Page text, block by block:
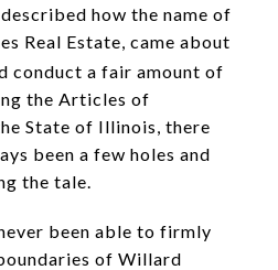
how the name of
Real Estate, came about
conduct a fair amount of
the Articles of
State of Illinois, there
been a few holes and
the tale.
been able to firmly
of Willard